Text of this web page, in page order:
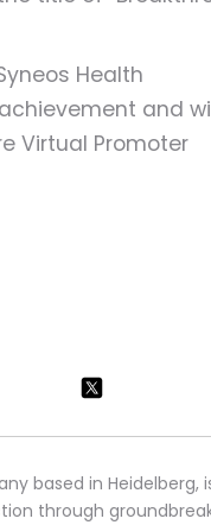
Health
and
Virtual Promoter
based in Heidelberg,
through